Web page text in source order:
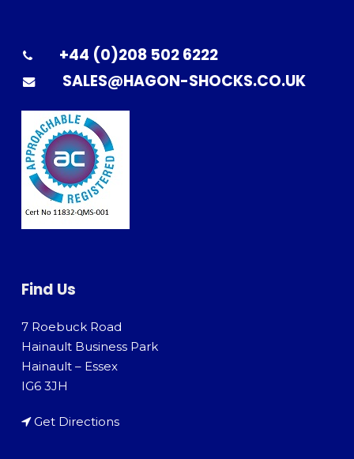
+44 (0)208 502 6222
SALES@HAGON-SHOCKS.CO.UK
Find Us
7 Roebuck Road
Hainault Business Park
Hainault – Essex
IG6 3JH
Get Directions